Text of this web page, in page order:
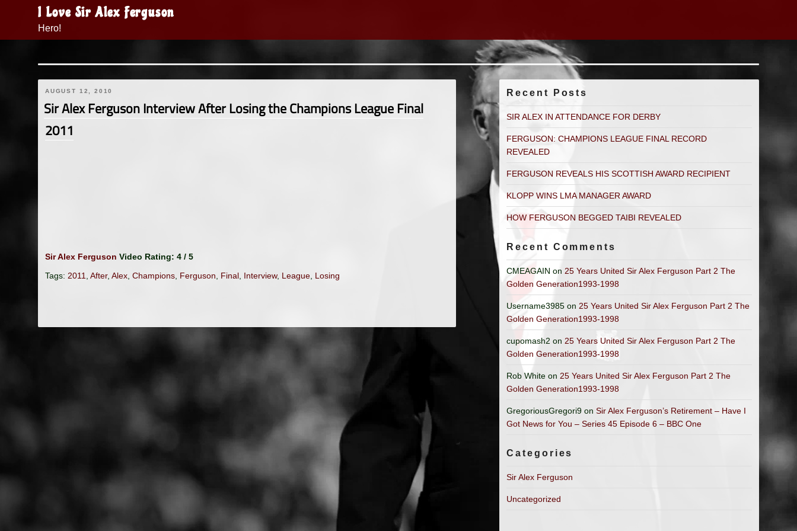
I Love Sir Alex Ferguson
Hero!
AUGUST 12, 2010
Sir Alex Ferguson Interview After Losing the Champions League Final
2011
Sir Alex Ferguson Video Rating: 4 / 5
Tags: 2011, After, Alex, Champions, Ferguson, Final, Interview, League, Losing
Recent Posts
SIR ALEX IN ATTENDANCE FOR DERBY
FERGUSON: CHAMPIONS LEAGUE FINAL RECORD
REVEALED
FERGUSON REVEALS HIS SCOTTISH AWARD RECIPIENT
KLOPP WINS LMA MANAGER AWARD
HOW FERGUSON BEGGED TAIBI REVEALED
Recent Comments
CMEAGAIN on 25 Years United Sir Alex Ferguson Part 2 The
Golden Generation1993-1998
Username3985 on 25 Years United Sir Alex Ferguson Part 2 The
Golden Generation1993-1998
cupomash2 on 25 Years United Sir Alex Ferguson Part 2 The
Golden Generation1993-1998
Rob White on 25 Years United Sir Alex Ferguson Part 2 The
Golden Generation1993-1998
GregoriousGregori9 onSir Alex Ferguson’s Retirement – Have I
Got News for You – Series 45 Episode 6 – BBC One
Categories
Sir Alex Ferguson
Uncategorized